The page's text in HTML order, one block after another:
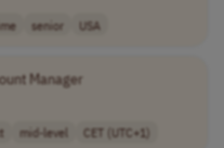
senior USA
Manager
mid-level CET (UTC+1)